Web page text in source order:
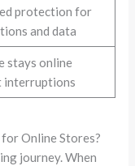
protection for
and data
stays online
interruptions
Online Stores?
journey. When